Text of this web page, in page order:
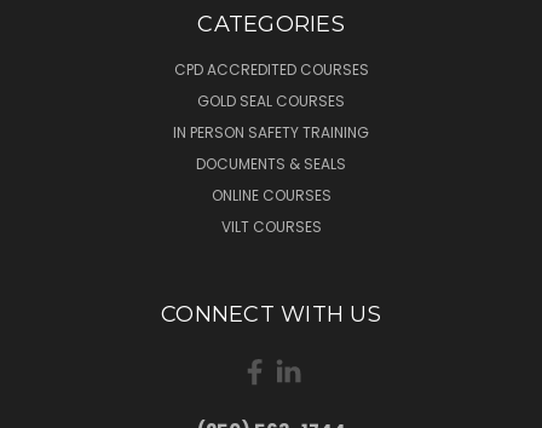
CATEGORIES
CPD ACCREDITED COURSES
GOLD SEAL COURSES
IN PERSON SAFETY TRAINING
DOCUMENTS & SEALS
ONLINE COURSES
VILT COURSES
CONNECT WITH US